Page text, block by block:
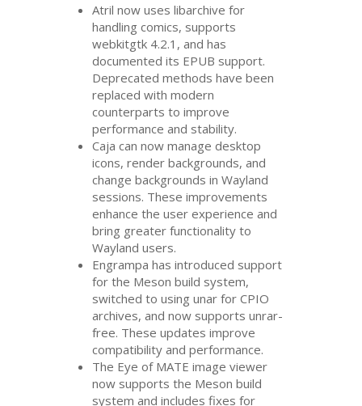
Atril now uses libarchive for
handling comics, supports
webkitgtk 4.2.1, and has
documented its EPUB support.
Deprecated methods have been
replaced with modern
counterparts to improve
performance and stability.
Caja can now manage desktop
icons, render backgrounds, and
change backgrounds in Wayland
sessions. These improvements
enhance the user experience and
bring greater functionality to
Wayland users.
Engrampa has introduced support
for the Meson build system,
switched to using unar forCPIO
archives, and now supports unrar-
free. These updates improve
compatibility and performance.
The Eye of MATE image viewer
now supports the Meson build
system and includes fixes for